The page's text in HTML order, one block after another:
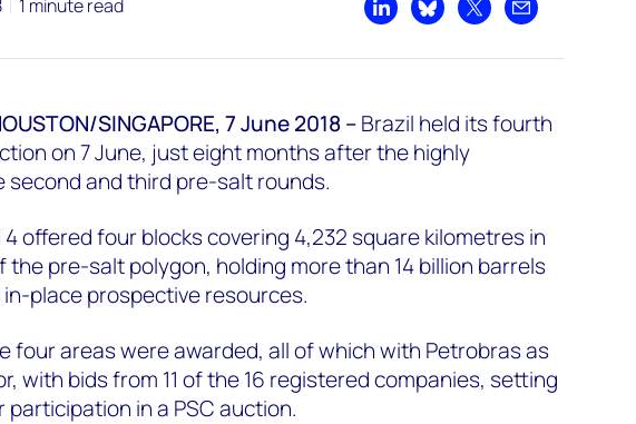
1 minute read
Share on LinkedIn
Share on Bluesky
Share on XShare by email
SINGAPORE, 7 June 2018 –Brazil held its fourth
on 7 June, just eight months after the highly
second and third pre-salt rounds.
4 offered four blocks covering 4,232 square kilometres in
the pre-salt polygon, holding more than 14 billion barrels
place prospective resources.
four areas were awarded, all of which with Petrobras as
with bids from 11 of the 16 registered companies, setting
participation in a PSC auction.